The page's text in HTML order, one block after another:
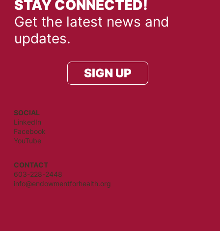
SOCIAL
LinkedIn
Facebook
YouTube
CONTACT
603-228-2448
info@endowmentforhealth.org
STAY CONNECTED!
Get the latest news and
updates.
SIGN UP